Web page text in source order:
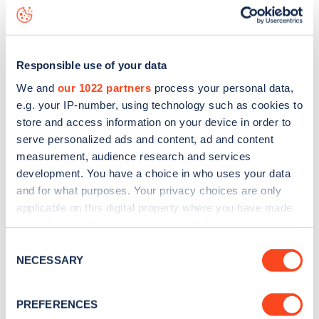
Responsible use of your data
We and our 1022 partners process your personal data,
e.g. your IP-number, using technology such as cookies to
store and access information on your device in order to
serve personalized ads and content, ad and content
measurement, audience research and services
development. You have a choice in who uses your data
and for what purposes. Your privacy choices are only
applicable on this digital property where you have made
the Privacy trigger icon.
Collect information about your geographical
Selection
NECESSARY
PREFERENCES
data, is to
web map.
Sign up for the Zapmap
Stay up-to-date with the latest EV guides, stats,